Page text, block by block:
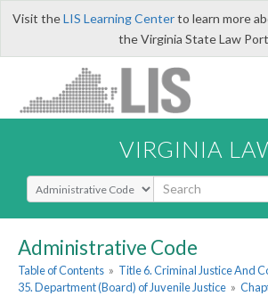
Visit theLIS Learning Centerto learn more
the Virginia State Law
VIRGINIA
Select Search Type
Administrative Code
Table of Contents » Title 6. Criminal Justice And
35. Department (Board) of Juvenile Justice »